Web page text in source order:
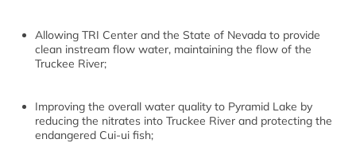
Allowing TRI Center and the State of Nevada to provide
clean instream flow water, maintaining the flow of the
Truckee River;
Improving the overall water quality to Pyramid Lake by
reducing the nitrates into Truckee River and protecting the
endangered Cui-ui fish;